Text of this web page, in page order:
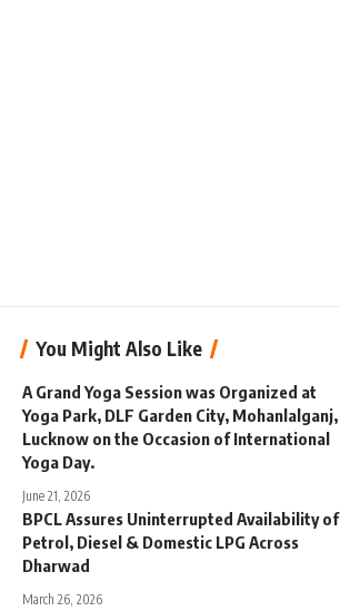
You Might Also Like
A Grand Yoga Session was Organized at
Yoga Park, DLF Garden City, Mohanlalganj,
Lucknow on the Occasion of International
Yoga Day.
June 21, 2026
BPCL Assures Uninterrupted Availability of
Petrol, Diesel & Domestic LPG Across
Dharwad
March 26, 2026